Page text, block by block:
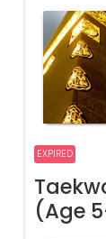
EXPIRED
(Age